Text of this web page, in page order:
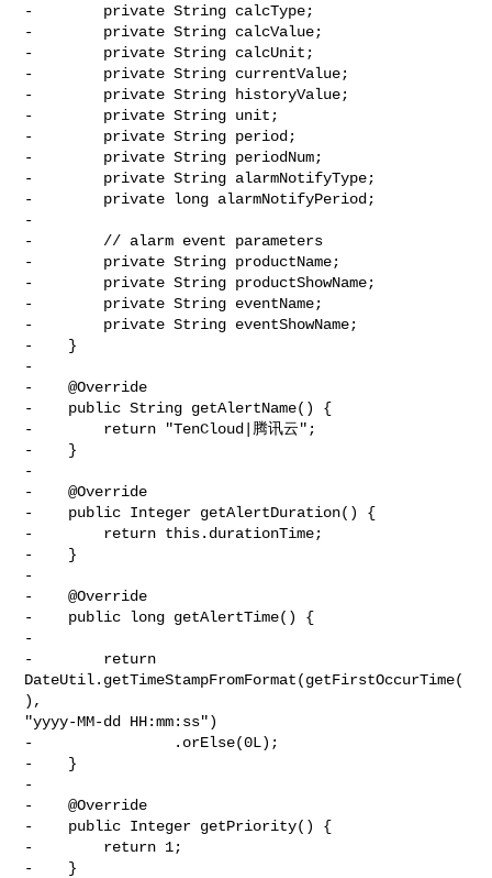
-        private String calcType;
-        private String calcValue;
-        private String calcUnit;
-        private String currentValue;
-        private String historyValue;
-        private String unit;
-        private String period;
-        private String periodNum;
-        private String alarmNotifyType;
-        private long alarmNotifyPeriod;
-
-        // alarm event parameters
-        private String productName;
-        private String productShowName;
-        private String eventName;
-        private String eventShowName;
-    }
-
-    @Override
-    public String getAlertName() {
-        return "TenCloud|腾讯云";
-    }
-
-    @Override
-    public Integer getAlertDuration() {
-        return this.durationTime;
-    }
-
-    @Override
-    public long getAlertTime() {
-
-        return
DateUtil.getTimeStampFromFormat(getFirstOccurTime(
),
"yyyy-MM-dd HH:mm:ss")
-                .orElse(0L);
-    }
-
-    @Override
-    public Integer getPriority() {
-        return 1;
-    }